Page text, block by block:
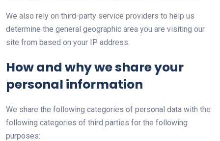
We also rely on third-party service providers to help us
determine the general geographic area you are visiting our
site from based on your IP address.
How and why we share your
personal information
We share the following categories of personal data with the
following categories of third parties for the following
purposes: